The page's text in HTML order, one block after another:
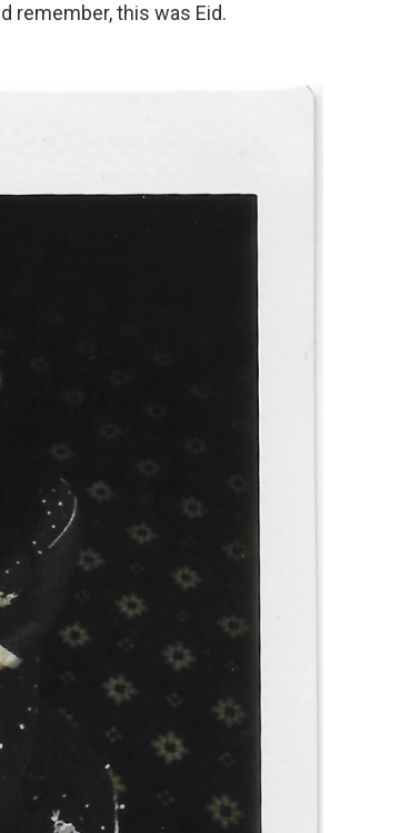
remember, this was Eid.